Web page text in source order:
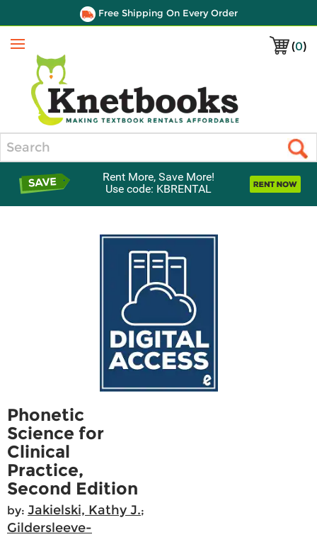
Free Shipping On Every Order
(0)
Menu
Rent More, Save More!
Use code: KBRENTAL
Phonetic
Science for
Clinical
Practice,
Second Edition
by: Jakielski, Kathy J.;
Gildersleeve-